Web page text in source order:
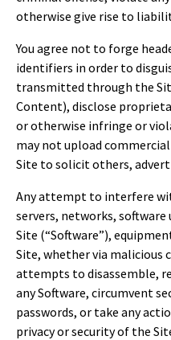
otherwise give rise to
You agree not to forge
identifiers in order to
transmitted through the
Content), disclose
or otherwise infringe or
may not upload
Site to solicit others,
Any attempt to interfere
servers, networks,
Site (“Software”),
Site, whether via malicious
attempts to disassemble,
any Software, circumvent
passwords, or take any
privacy or security of the